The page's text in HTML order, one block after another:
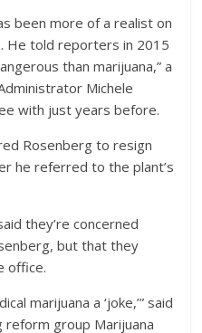
been more of a realist on
He told reporters in 2015
than marijuana,” a
Michele
with just years before.
Rosenberg to resign
he referred to the plant’s
they’re concerned
but that they
office.
marijuana a ‘joke,’” said
reform group Marijuana